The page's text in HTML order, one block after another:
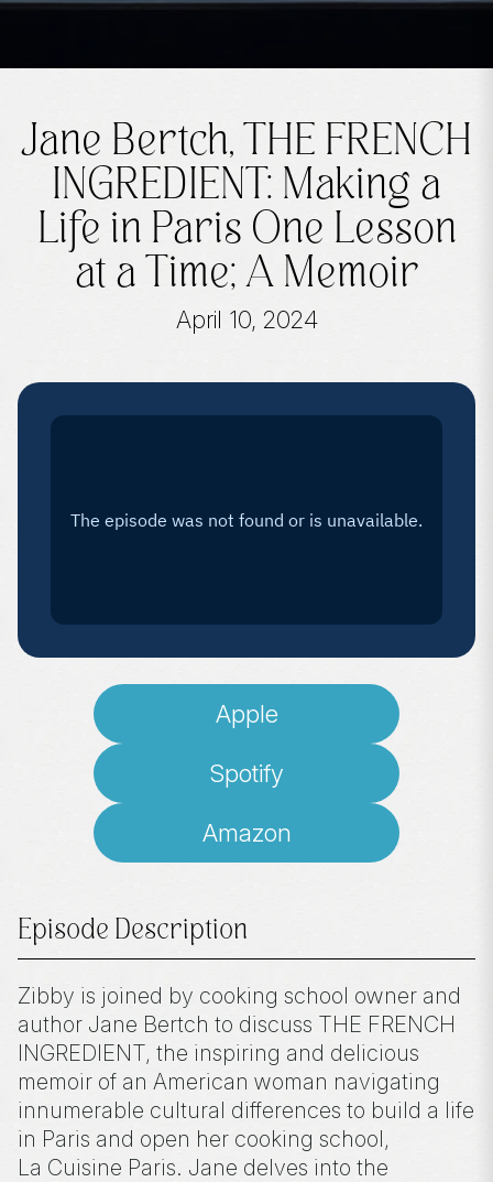
Jane Bertch, THE FRENCH
INGREDIENT: Making a
Life in Paris One Lesson
at a Time; A Memoir
April 10, 2024
Apple
Spotify
Amazon
Episode Description
Zibby is joined by cooking school owner and
author Jane Bertch to discuss THE FRENCH
INGREDIENT, the inspiring and delicious
memoir of an American woman navigating
innumerable cultural differences to build a life
in Paris and open her cooking school,
La Cuisine Paris. Jane delves into the